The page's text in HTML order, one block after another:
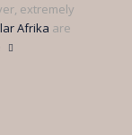
extremely
Afrika are